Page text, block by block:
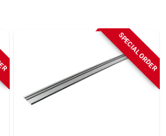
SPECIAL ORDER